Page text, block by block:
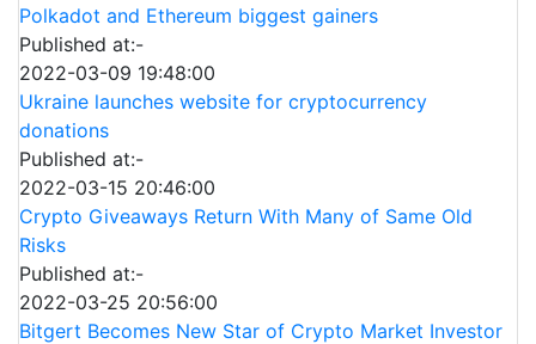
Polkadot and Ethereum biggest gainers
Published at:-
2022-03-09 19:48:00
Ukraine launches website for cryptocurrency
donations
Published at:-
2022-03-15 20:46:00
Crypto Giveaways Return With Many of Same Old
Risks
Published at:-
2022-03-25 20:56:00
Bitgert Becomes New Star of Crypto Market Investor